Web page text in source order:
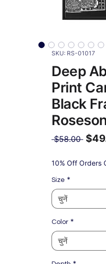
SKU: RS-01017
Deep
Print
Black
$58.00 नियमित
मूल्य
10% Off Orders
Size *
Color *